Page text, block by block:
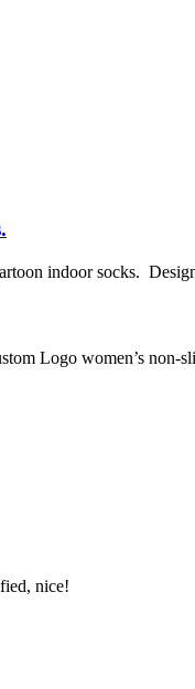
indoor socks.
Logo women’s non-
nice!